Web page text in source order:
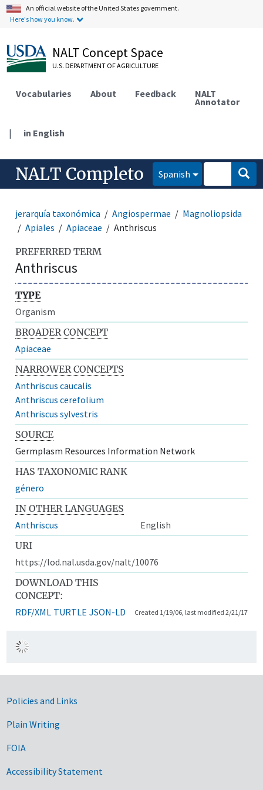
An official website of the United States government.
Here's how you know.
NALT Concept Space
U.S. DEPARTMENT OF AGRICULTURE
Vocabularies About Feedback NALT
Annotator
| in English
NALT Completo Spanish
jerarquía taxonómica Angiospermae
Magnoliopsida
Apiales
Apiaceae Anthriscus
PREFERRED TERM
Anthriscus
TYPE
Organism
BROADER CONCEPT
Apiaceae
NARROWER CONCEPTS
Anthriscus caucalis
Anthriscus cerefolium
Anthriscus sylvestris
SOURCE
Germplasm Resources Information Network
HAS TAXONOMIC RANK
género
IN OTHER LANGUAGES
Anthriscus
English
URI
https://lod.nal.usda.gov/nalt/10076
DOWNLOAD THIS
CONCEPT:
RDF/XML TURTLE JSON-LD Created 1/19/06, last modified 2/21/17
Government Links
Policies and Links
Plain Writing
FOIA
Accessibility Statement